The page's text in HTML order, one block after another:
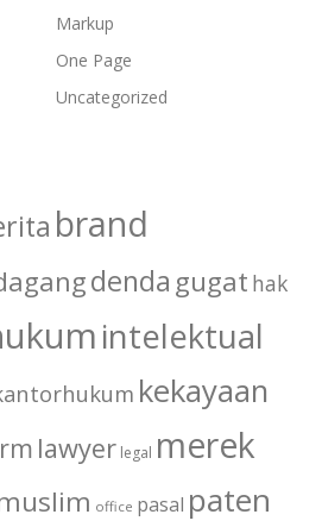
Markup
One Page
Uncategorized
brand
denda gugat hak
intelektual
kekayaan
lawyer legal merek
office pasal paten